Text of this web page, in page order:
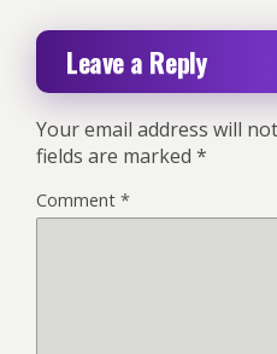
Leave a Reply
Your email address will
fields are marked *
Comment *